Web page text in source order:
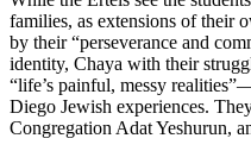
families, as extensions of their
by their “perseverance and
identity, Chaya with their
“life’s painful, messy
Diego Jewish experiences.
Congregation Adat Yeshurun,